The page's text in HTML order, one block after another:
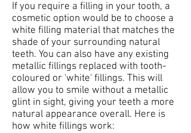
If you require a filling in your tooth, a
cosmetic option would be to choose a
white filling material that matches the
shade of your surrounding natural
teeth. You can also have any existing
metallic fillings replaced with tooth-
coloured or 'white' fillings. This will
allow you to smile without a metallic
glint in sight, giving your teeth a more
natural appearance overall. Here is
how white fillings work: